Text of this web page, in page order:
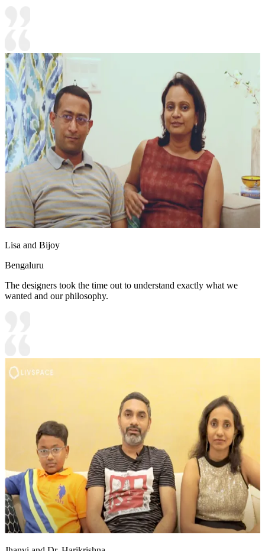
Lisa and Bijoy
Bengaluru
The designers took the time out to understand exactly what we
wanted and our philosophy.